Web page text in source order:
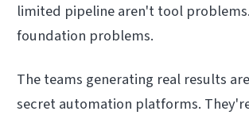
limited pipeline aren't tool
foundation problems.
The teams generating real results
secret automation platforms.